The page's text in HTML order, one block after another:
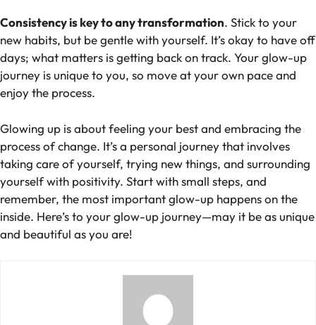
Consistency is key to any transformation. Stick to your
new habits, but be gentle with yourself. It’s okay to have off
days; what matters is getting back on track. Your glow-up
journey is unique to you, so move at your own pace and
enjoy the process.
Glowing up is about feeling your best and embracing the
process of change. It’s a personal journey that involves
taking care of yourself, trying new things, and surrounding
yourself with positivity. Start with small steps, and
remember, the most important glow-up happens on the
inside. Here’s to your glow-up journey—may it be as unique
and beautiful as you are!